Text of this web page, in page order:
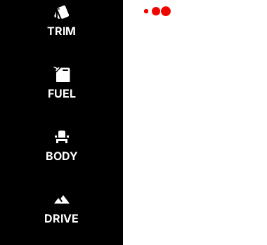
TRIM
FUEL
BODY
DRIVE